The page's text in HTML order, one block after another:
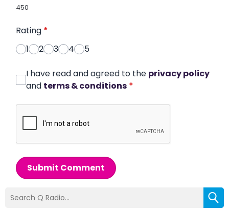
450
Rating *
1
2 3 4 5
I have read and agreed to the privacy policy
and terms & conditions *
Submit Comment